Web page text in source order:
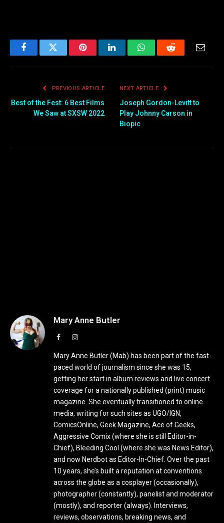
FacebookTwitter PinterestLinkedInWhatsAppReddit Email
PREVIOUS ARTICLE
Best of the Fest: 6 Best Films
We Saw at SXSW 2022
NEXT ARTICLE
Joseph Gordon-Levitt to
Play Johnny Carson in
Biopic
Mary Anne Butler
FacebookInstagram
Mary Anne Butler (Mab) has been part of the fast-
paced world of journalism since she was 15,
getting her start in album reviews and live concert
coverage for a nationally published (print) music
magazine. She eventually transitioned to online
media, writing for such sites as UGO/IGN,
ComicsOnline, Geek Magazine, Ace of Geeks,
Aggressive Comix (where she is still Editor-in-
Chief), Bleeding Cool (where she was News Editor),
and now Nerdbot as Editor-In-Chief. Over the past
10 years, she’s built a reputation at conventions
across the globe as a cosplayer (occasionally),
photographer (constantly), panelist and moderator
(mostly), and reporter (always). Interviews,
reviews, observations, breaking news, and